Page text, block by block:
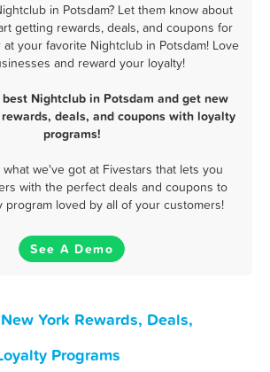
in Potsdam? Let them know about
getting rewards, deals, and coupons for
your favorite Nightclub in Potsdam! Love
and reward your loyalty!
Nightclub in Potsdam and get new
deals, and coupons with loyalty
programs!
what we've got at Fivestars that lets you
with the perfect deals and coupons to
program loved by all of your customers!
See A Demo
York Rewards, Deals,
Programs